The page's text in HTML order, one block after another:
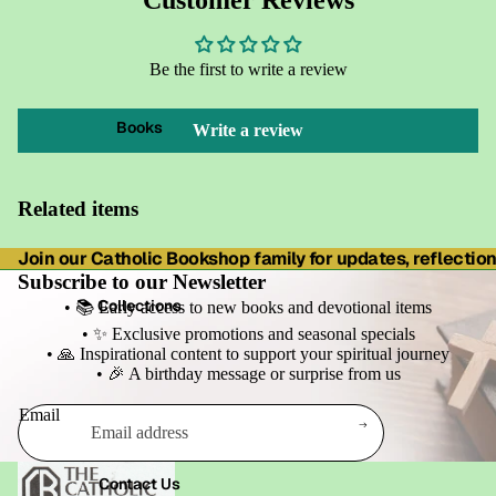
Books
Collections
Contact Us
Be the first to write a review
Write a review
Related items
Join our Catholic Bookshop family for updates,
Subscribe to our Newsletter
• 📚 Early access to new books and devotional items
• ✨ Exclusive promotions and seasonal specials
• 🙏 Inspirational content to support your spiritual journey
• 🎉 A birthday message or surprise from us
Email
Refund policy
Privacy policy